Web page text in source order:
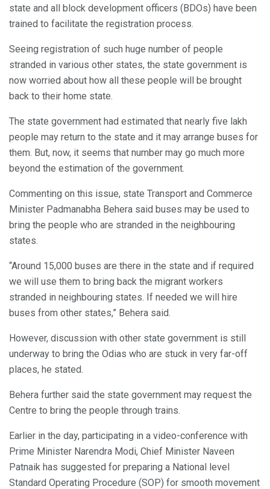
state and all block development officers (BDOs) have been
trained to facilitate the registration process.
Seeing registration of such huge number of people
stranded in various other states, the state government is
now worried about how all these people will be brought
back to their home state.
The state government had estimated that nearly five lakh
people may return to the state and it may arrange buses for
them. But, now, it seems that number may go much more
beyond the estimation of the government.
Commenting on this issue, state Transport and Commerce
Minister Padmanabha Behera said buses may be used to
bring the people who are stranded in the neighbouring
states.
“Around 15,000 buses are there in the state and if required
we will use them to bring back the migrant workers
stranded in neighbouring states. If needed we will hire
buses from other states,” Behera said.
However, discussion with other state government is still
underway to bring the Odias who are stuck in very far-off
places, he stated.
Behera further said the state government may request the
Centre to bring the people through trains.
Earlier in the day, participating in a video-conference with
Prime Minister Narendra Modi, Chief Minister Naveen
Patnaik has suggested for preparing a National level
Standard Operating Procedure (SOP) for smooth movement